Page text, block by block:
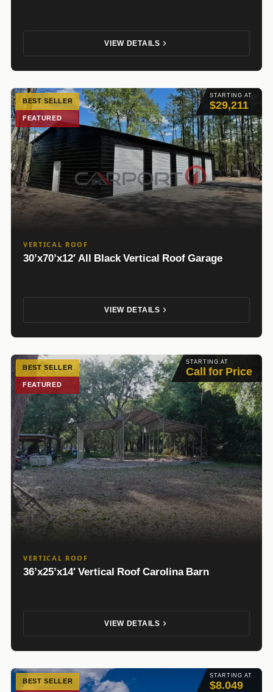
VIEW DETAILS
STARTING AT
$29,211
BEST SELLER
FEATURED
VERTICAL ROOF
30’x70’x12′ All Black Vertical Roof Garage
VIEW DETAILS
STARTING AT
Call for Price
BEST SELLER
FEATURED
VERTICAL ROOF
36’x25’x14′ Vertical Roof Carolina Barn
VIEW DETAILS
STARTING AT
$8.049
BEST SELLER